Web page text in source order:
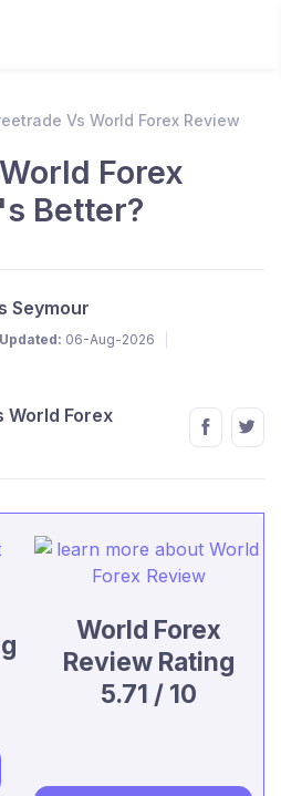
Vs World Forex Review
Forex
Better?
Seymour
06-Aug-2026
Forex
World Forex
Review Rating
5.71 / 10